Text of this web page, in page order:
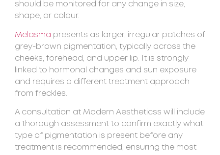
should be monitored for any change in size,
shape, or colour.
Melasma presents as larger, irregular patches of
grey-brown pigmentation, typically across the
cheeks, forehead, and upper lip. It is strongly
linked to hormonal changes and sun exposure
and requires a different treatment approach
from freckles.
A consultation at Modern Aestheticss will include
a thorough assessment to confirm exactly what
type of pigmentation is present before any
treatment is recommended, ensuring the most